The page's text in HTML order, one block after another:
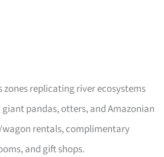
zones replicating river ecosystems
pandas, otters, and Amazonian
rentals, complimentary
and gift shops.